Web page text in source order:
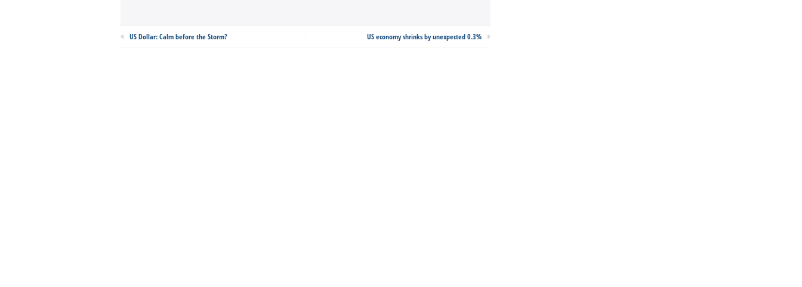
US Dollar: Calm before the Storm? US economy shrinks by unexpected 0.3%